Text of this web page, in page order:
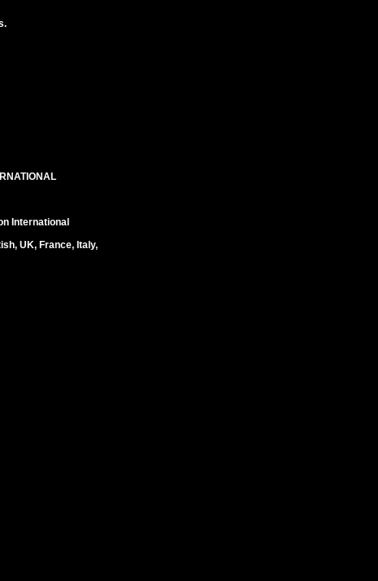
International
UK, France, Italy,